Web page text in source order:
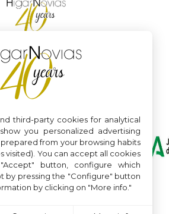
third-party cookies for analytical
you personalized advertising
from your browsing habits
visited). You can accept all cookies
button, configure which
by pressing the "Configure" button
by clicking on "More info."